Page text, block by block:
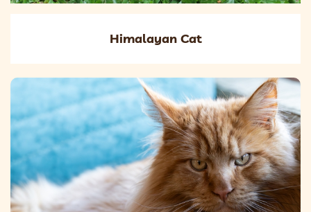
Himalayan Cat